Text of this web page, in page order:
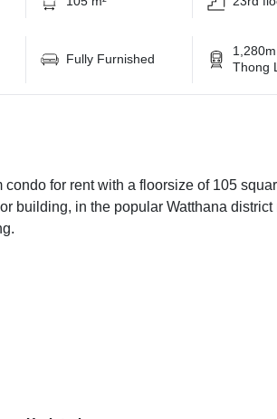
Fully Furnished
Thong
for rent with a floorsize of 105
building, in the popular Watthana district